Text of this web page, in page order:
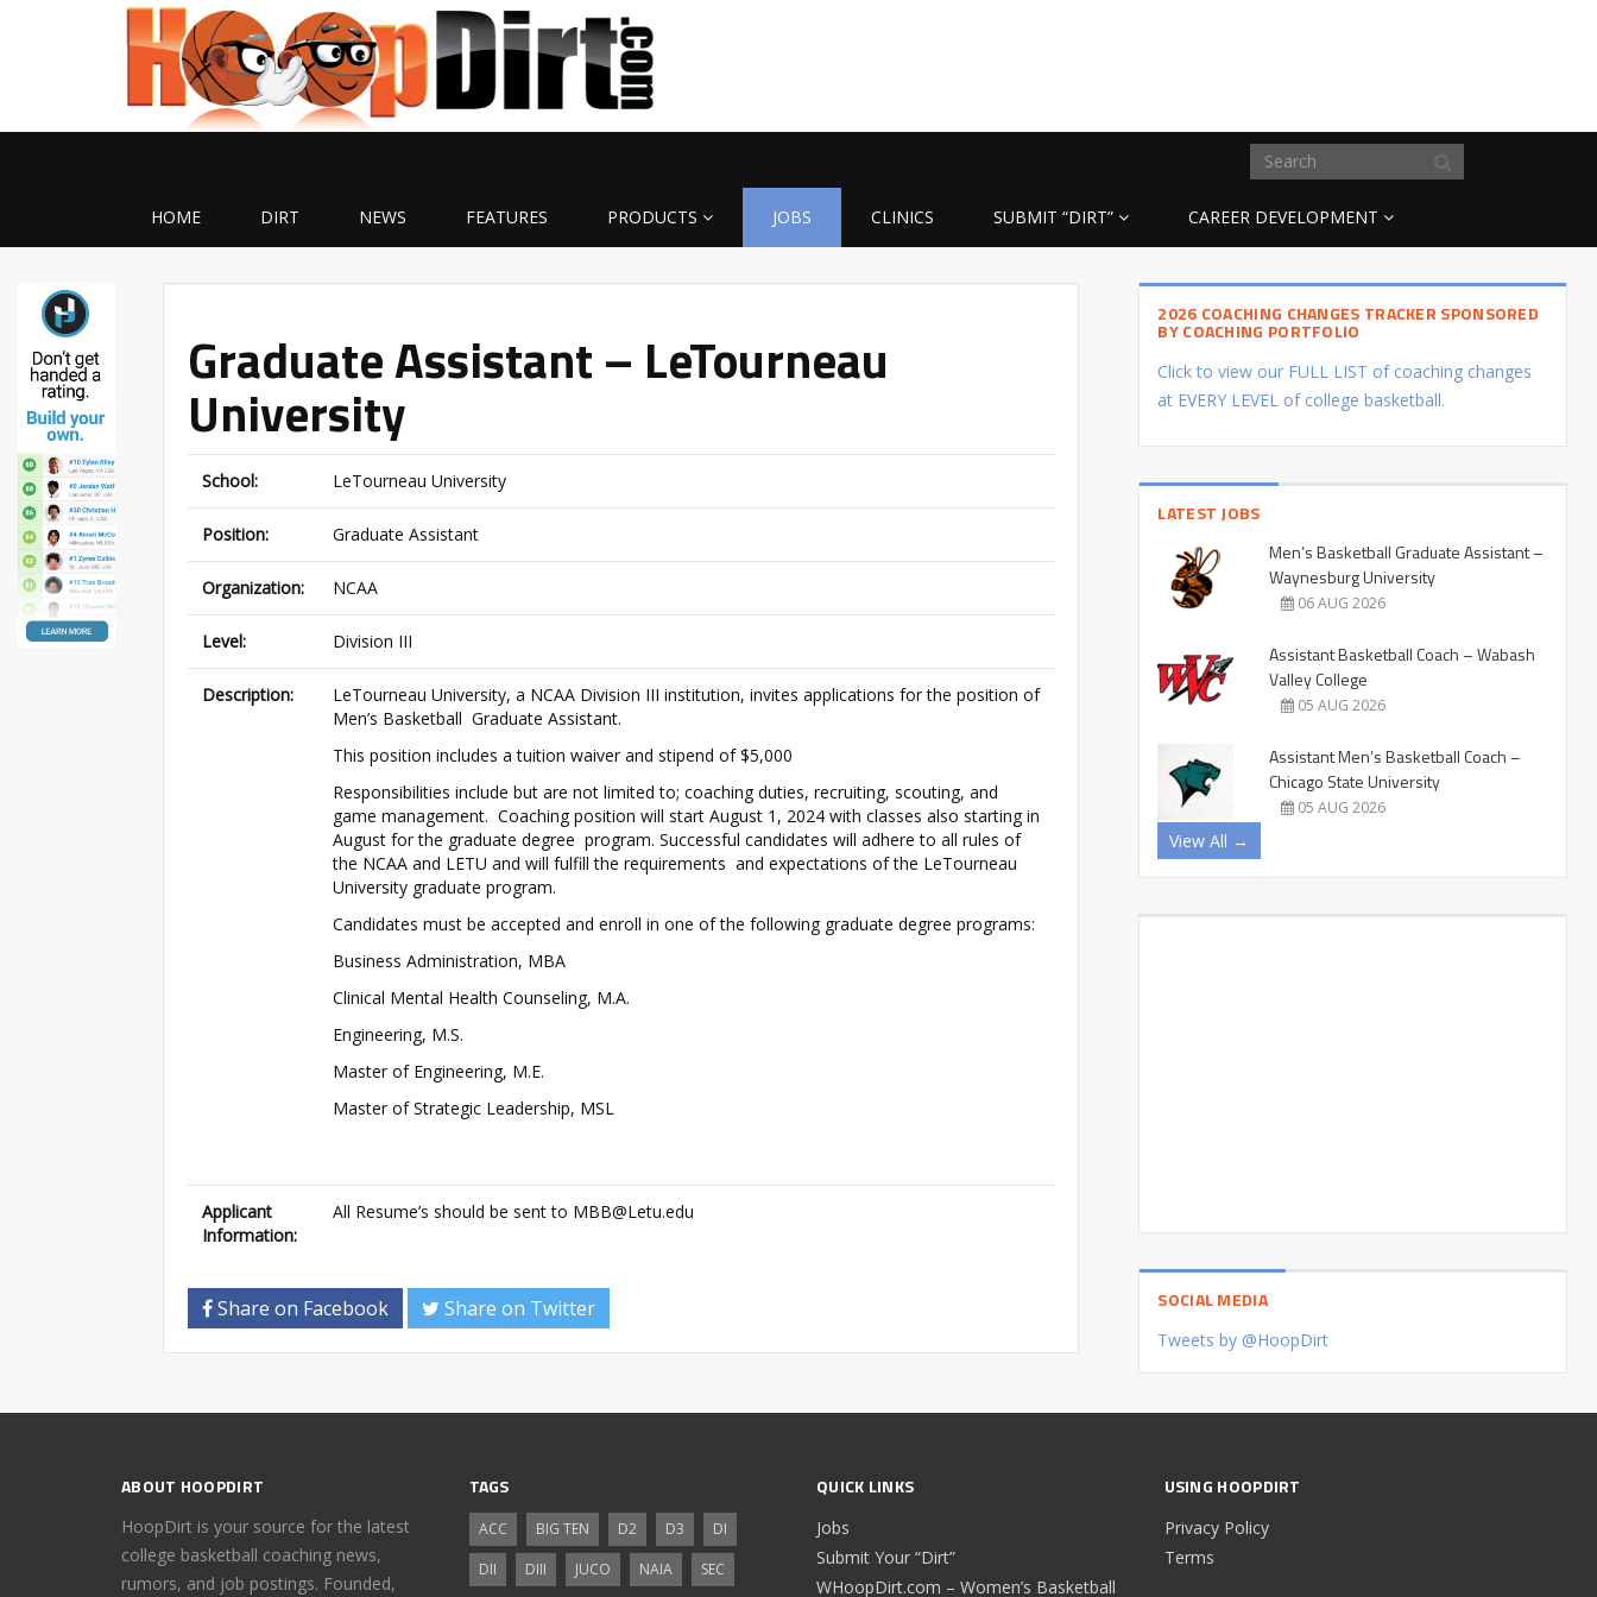
HOME DIRT NEWS FEATURES PRODUCTS JOBS CLINICS SUBMIT “DIRT” CAREER DEVELOPMENT
Graduate Assistant – LeTourneau
University
School: LeTourneau University
Position: Graduate Assistant
Organization: NCAA
Level: Division III
Description:
LeTourneau University, a NCAA Division III institution, invites applications for the position of
Men’s Basketball Graduate Assistant.
This position includes a tuition waiver and stipend of $5,000
Responsibilities include but are not limited to; coaching duties, recruiting, scouting, and
game management. Coaching position will start August 1, 2024 with classes also starting in
August for the graduate degree program. Successful candidates will adhere to all rules of
the NCAA and LETU and will fulfill the requirements and expectations of the LeTourneau
University graduate program.
Candidates must be accepted and enroll in one of the following graduate degree programs:
Business Administration, MBA
Clinical Mental Health Counseling, M.A.
Engineering, M.S.
Master of Engineering, M.E.
Master of Strategic Leadership, MSL
Applicant
Information:
All Resume’s should be sent to MBB@Letu.edu
Share on Facebook Share on Twitter
2026 COACHING CHANGES TRACKER SPONSORED
BY COACHING PORTFOLIO
Click to view our FULL LIST of coaching changes
at EVERY LEVEL of college basketball.
LATEST JOBS
Men’s Basketball Graduate Assistant –
Waynesburg University
06 AUG 2026
Assistant Basketball Coach – Wabash
Valley College
05 AUG 2026
Assistant Men’s Basketball Coach –
Chicago State University
05 AUG 2026
View All →
SOCIAL MEDIA
Tweets by @HoopDirt
ABOUT HOOPDIRT
HoopDirt is your source for the latest
college basketball coaching news,
rumors, and job postings. Founded,
TAGS
ACC BIG TEN D2 D3
DI
DII
DIII JUCO NAIA SEC
QUICK LINKS
Jobs
Submit Your “Dirt”
WHoopDirt.com – Women’s Basketball
USING HOOPDIRT
Privacy Policy
Terms